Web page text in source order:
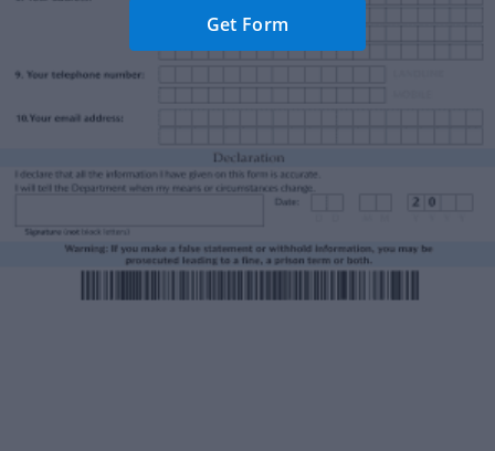
Get Form